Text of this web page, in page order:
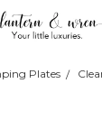
Plates